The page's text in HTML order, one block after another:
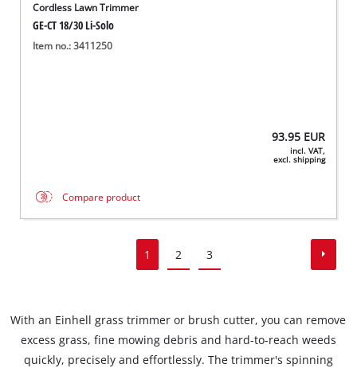
Cordless Lawn Trimmer
GE-CT 18/30 Li-Solo
Item no.: 3411250
93.95 EUR
incl. VAT,
excl. shipping
Compare product
1 2 3
With an Einhell grass trimmer or brush cutter, you can remove
excess grass, fine mowing debris and hard-to-reach weeds
quickly, precisely and effortlessly. The trimmer's spinning